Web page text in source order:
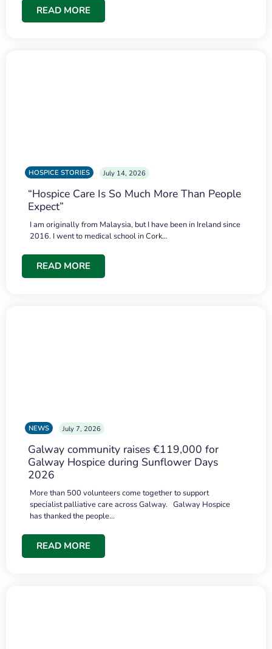
READ MORE
HOSPICE STORIES July 14, 2026
“Hospice Care Is So Much More Than People
Expect”
I am originally from Malaysia, but I have been in Ireland since
2016. I went to medical school in Cork…
READ MORE
NEWS July 7, 2026
Galway community raises €119,000 for
Galway Hospice during Sunflower Days
2026
More than 500 volunteers come together to support
specialist palliative care across Galway. Galway Hospice
has thanked the people…
READ MORE